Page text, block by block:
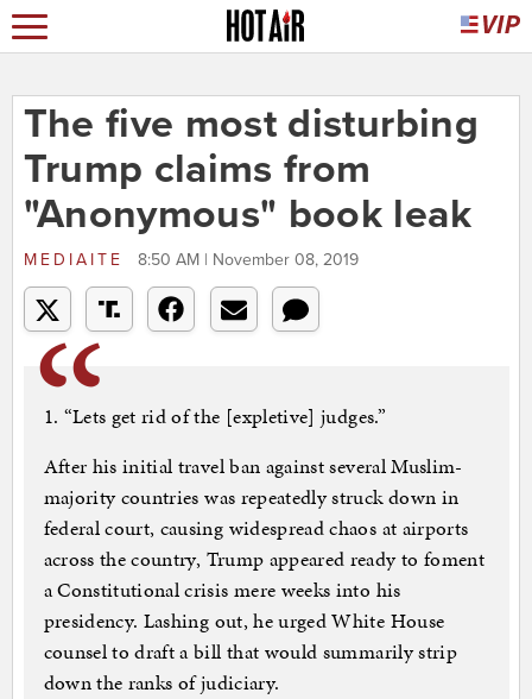
The five most disturbing
Trump claims from
"Anonymous" book leak
MEDIAITE 8:50 AM | November 08, 2019
1. “Lets get rid of the [expletive] judges.”
After his initial travel ban against several Muslim-
majority countries was repeatedly struck down in
federal court, causing widespread chaos at airports
across the country, Trump appeared ready to foment
a Constitutional crisis mere weeks into his
presidency. Lashing out, he urged White House
counsel to draft a bill that would summarily strip
down the ranks of judiciary.